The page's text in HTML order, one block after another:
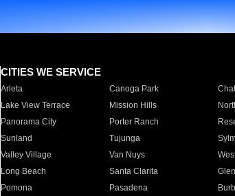
CITIES WE SERVICE
Arleta Canoga Park
Lake View Terrace
Mission Hills
Panorama City
Porter Ranch
Sunland
Tujunga
Valley Village
Van Nuys
Long Beach
Santa Clarita
Pomona
Pasadena